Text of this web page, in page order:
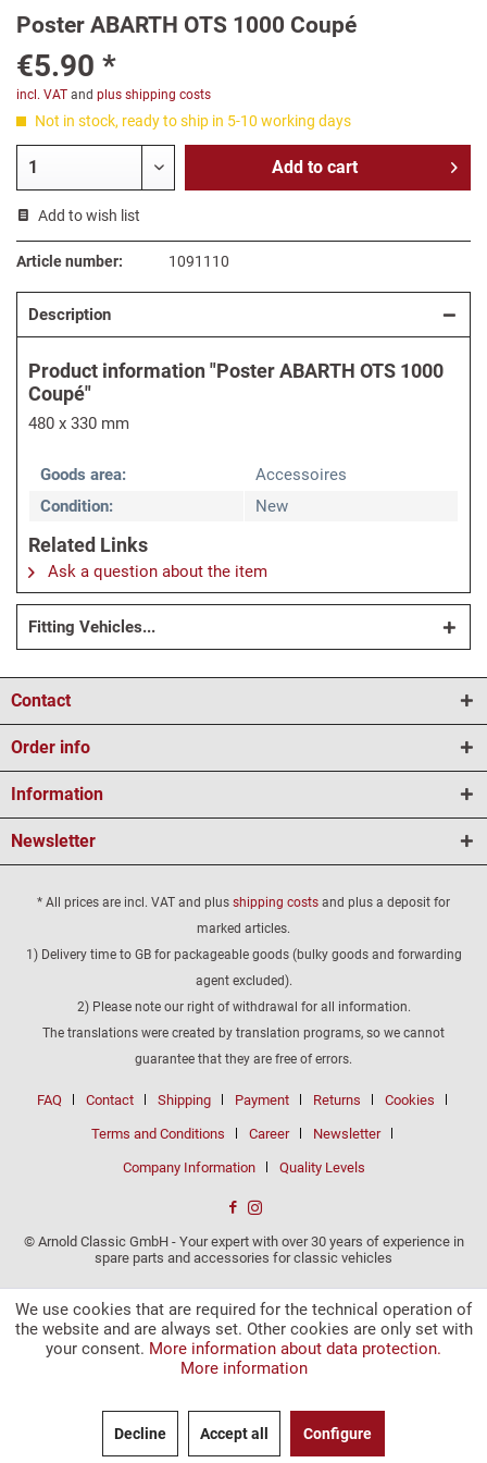
Poster ABARTH OTS 1000 Coupé
€5.90 *
incl. VAT and plus shipping costs
Not in stock, ready to ship in 5-10 working days
Add to cart
Add to wish list
Article number: 1091110
Description
Product information "Poster ABARTH OTS 1000
Coupé"
480 x 330 mm
Goods area:
Accessoires
Condition:
New
Related Links
Ask a question about the item
Fitting Vehicles...
Contact
Order info
Information
Newsletter
* All prices are incl. VAT and plus shipping costs and plus a deposit for
marked articles.
1) Delivery time to GB for packageable goods (bulky goods and forwarding
agent excluded).
2) Please note our right of withdrawal for all information.
The translations were created by translation programs, so we cannot
guarantee that they are free of errors.
FAQ Contact Shipping Payment Returns Cookies
Terms and Conditions Career Newsletter
Company Information Quality Levels
© Arnold Classic GmbH - Your expert with over 30 years of experience in
spare parts and accessories for classic vehicles
We use cookies that are required for the technical operation of
the website and are always set. Other cookies are only set with
your consent. More information about data protection.
More information
Decline Accept all Configure